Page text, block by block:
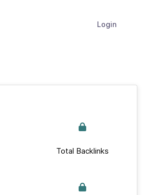
Login
Total Backlinks